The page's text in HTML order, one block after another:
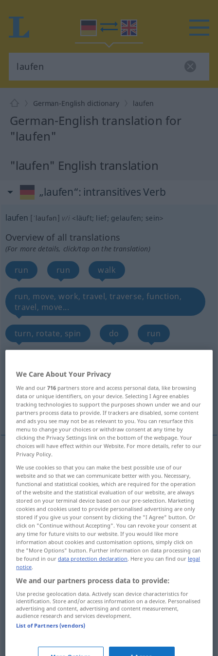
German-English dictionary laufen
German-English translation for
"laufen"
"laufen" English translation
„laufen“: intransitives Verb
laufen [ˈlaufən] v/i <läuft; lief; gelaufen; sein>
Overview of all translations
(For more details, click/tap on the translation)
run run walk
run, move, work, travel, traverse, function,
travel, move...
turn, rotate, spin do run
run, be valid, be in effect
More translations...
laufen rennen
run laufen SPORT
walk laufen gehen
laufen → see „ Pilatus“
We Care About Your Privacy
We and our716 partners store and access personal data, like browsing
data or unique identifiers, on your device. Selecting I Agree enables
tracking technologies to support the purposes shown under we and our
partners process data to provide. If trackers are disabled, some content
and ads you see may not be as relevant to you. You can resurface this
menu to change your choices or withdraw consent at any time by
clicking the Privacy Settings link on the bottom of the webpage. Your
choices will have effect within our Website. For more details, refer to our
Privacy Policy.
We use cookies so that you can make the best possible use of our
website and so that we can communicate better with you. Necessary,
functional and statistical cookies, which are required for the operation
of the website and the statistical evaluation of our website, are always
stored on your terminal device based on our pre-selection. Marketing
cookies and cookies used to provide personalised advertising are only
stored if you give us your consent by clicking the "I Agree" button. Or
click on "Continue without Accepting". You can revoke your consent at
any time for future visits to our website. If you would like more
information about cookies and customisation options, simply click on
the "More Options" button. Further information on data processing can
be found in ourdata protection declaration. Here you can find our legal
notice.
We and our partners process data to provide:
Use precise geolocation data. Actively scan device characteristics for
identification. Store and/or access information on a device. Personalised
advertising and content, advertising and content measurement,
audience research and services development.
List of Partners (vendors)